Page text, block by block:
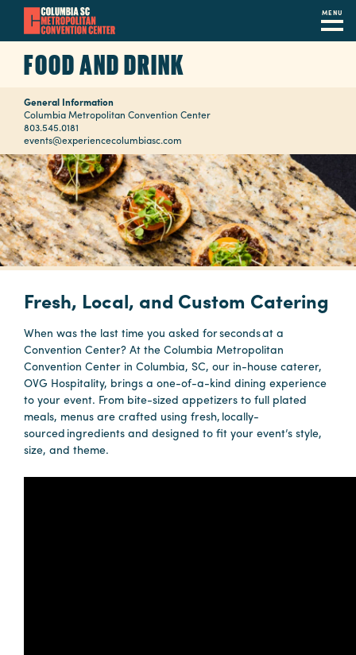
content
MENU
Navigation
Restaurants
Hotels
Calendar
Internet
Parking
Directions
Contact
Planners
Audio
FOOD AND DRINK
General Information
Columbia Metropolitan Convention Center
803.545.0181
events@experiencecolumbiasc.com
Fresh, Local, and Custom Catering
When was the last time you asked for seconds at a
Convention Center? At the Columbia Metropolitan
Convention Center in Columbia, SC, our in-house caterer,
OVG Hospitality, brings a one-of-a-kind dining experience
to your event. From bite-sized appetizers to full plated
meals, menus are crafted using fresh, locally-
sourced ingredients and designed to fit your event’s style,
size, and theme.